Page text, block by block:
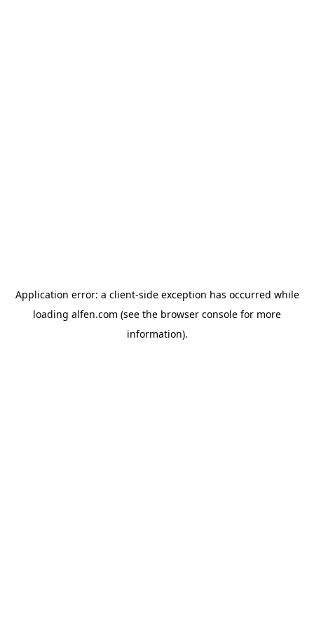
Application error: a client-side exception has occurred while
loading alfen.com (see the browser console for more
information).